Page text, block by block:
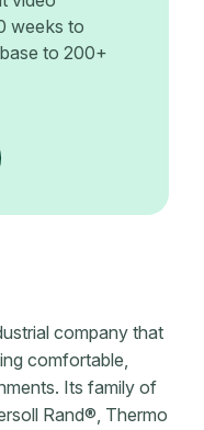
weeks to
to 200+
company that
comfortable,
Its family of
Rand®, Thermo